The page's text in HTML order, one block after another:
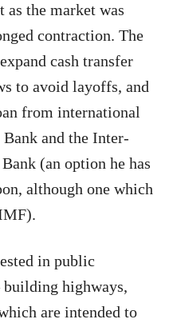
as the market was
contraction. The
cash transfer
to avoid layoffs, and
from international
and the Inter-
(an option he has
although one which
in public
highways,
are intended to